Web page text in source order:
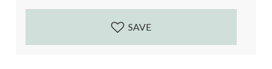
Accessed by a well maintained gravelled track. The
SAVE